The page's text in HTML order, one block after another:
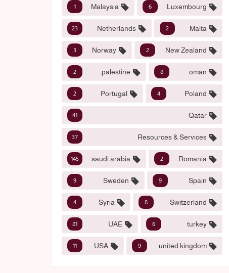
Luxembourg
6
Malaysia
1
Malta
2
Netherlands
23
New Zealand
2
Norway
3
oman
8
palestine
2
Poland
4
Portugal
2
Qatar
41
Resources & Services
37
Romania
2
saudi arabia
145
Spain
9
Sweden
9
Switzerland
8
Syria
4
turkey
6
UAE
81
united kingdom
9
USA
11